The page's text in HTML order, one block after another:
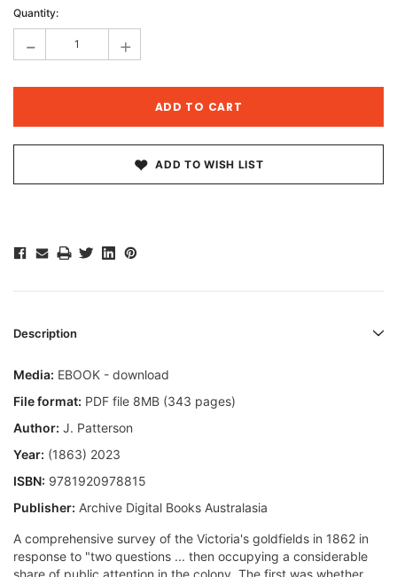
Stock:
Quantity:
- +
ADD TO WISH LIST
Description
Media: EBOOK - download
File format: PDF file 8MB (343 pages)
Author: J. Patterson
Year: (1863) 2023
ISBN: 9781920978815
Publisher: Archive Digital Books Australasia
A comprehensive survey of the Victoria's goldfields in 1862 in
response to "two questions ... then occupying a considerable